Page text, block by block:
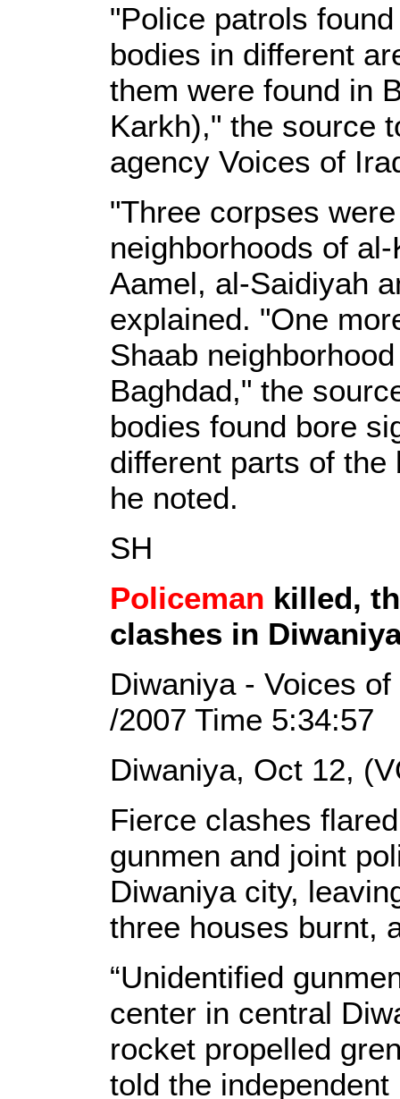
"Police patrols
bodies in different
them were found in
Karkh)," the source
agency Voices of
"Three corpses
neighborhoods of
Aamel, al-Saidiyah
explained. "One
Shaab
Baghdad," the
bodies found bore
different parts of the
he noted.
SH
Policeman killed,
clashes in
Diwaniya - Voices
/2007 Time 5:34:57
Diwaniya, Oct 12,
Fierce clashes
gunmen and joint
Diwaniya city,
three houses burnt,
“Unidentified
center in central
rocket propelled
told the